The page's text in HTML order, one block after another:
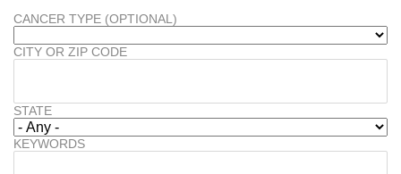
CANCER TYPE (OPTIONAL)
CITY OR ZIP CODE
STATE
KEYWORDS